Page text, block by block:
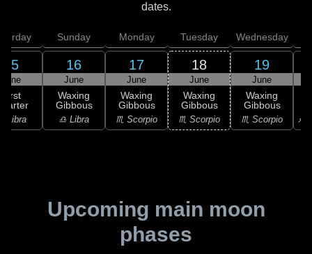
dates.
15
June
First
Libra
Sunday
16
June
Waxing
Gibbous
♎ Libra
Monday
17
June
Waxing
Gibbous
♏ Scorpio
Tuesday
18
June
Waxing
Gibbous
♏ Scorpio
Wednesday
19
June
Waxing
Gibbous
♏ Scorpio ♐
Upcoming main moon
phases